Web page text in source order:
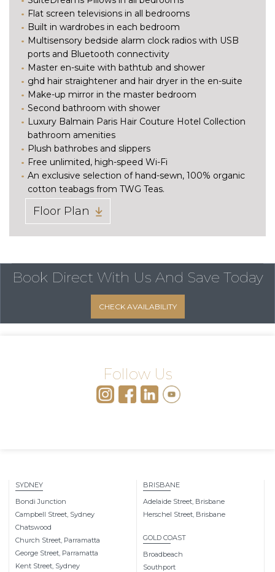
Flat screen televisions in all bedrooms
Built in wardrobes in each bedroom
Multisensory bedside alarm clock radios with USB
ports and Bluetooth connectivity
Master en-suite with bathtub and shower
ghd hair straightener and hair dryer in the en-suite
Make-up mirror in the master bedroom
Second bathroom with shower
Luxury Balmain Paris Hair Couture Hotel Collection
bathroom amenities
Plush bathrobes and slippers
Free unlimited, high-speed Wi-Fi
An exclusive selection of hand-sewn, 100% organic
cotton teabags from TWG Teas.
Floor Plan
Book Direct With Us And Save Today
CHECK AVAILABILITY
Follow Us
SYDNEY
Bondi Junction
Campbell Street, Sydney
Chatswood
Church Street, Parramatta
George Street, Parramatta
Kent Street, Sydney
BRISBANE
Adelaide Street, Brisbane
Herschel Street, Brisbane
GOLD COAST
Broadbeach
Southport